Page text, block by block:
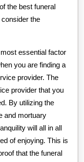
the best funeral
the
essential factor
you are finding a
provider. The
provider that you
By utilizing the
and mortuary
will all in all
of enjoying. This is
that the funeral